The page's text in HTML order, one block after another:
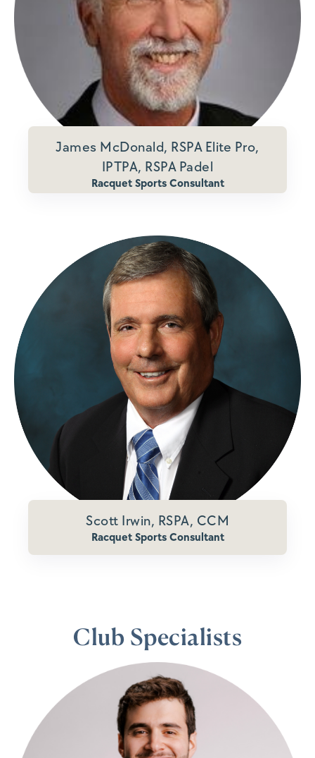
James McDonald, RSPA Elite Pro,
IPTPA, RSPA Padel
Racquet Sports Consultant
Scott Irwin, RSPA, CCM
Racquet Sports Consultant
Club Specialists